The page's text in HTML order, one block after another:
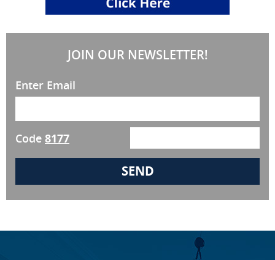
JOIN OUR NEWSLETTER!
Enter Email
Code 8177